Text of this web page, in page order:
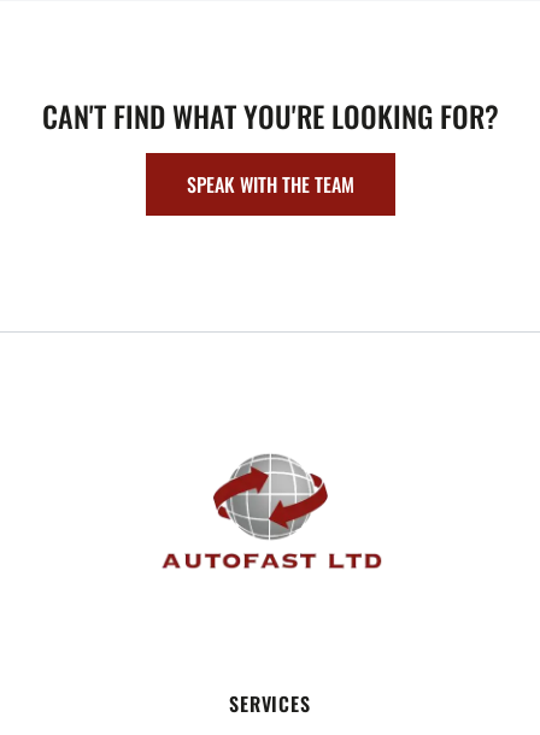
CAN'T FIND WHAT YOU'RE LOOKING FOR?
SPEAK WITH THE TEAM
FOOTER
SERVICES